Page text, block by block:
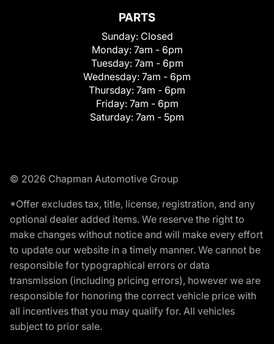
PARTS
Sunday: Closed
Monday: 7am - 6pm
Tuesday: 7am - 6pm
Wednesday: 7am - 6pm
Thursday: 7am - 6pm
Friday: 7am - 6pm
Saturday: 7am - 5pm
© 2026 Chapman Automotive Group
*Offer excludes tax, title, license, registration, and any
optional dealer added items. We reserve the right to
make changes without notice and will make every effort
to update our website in a timely manner. We cannot be
responsible for typographical errors or data
transmission (including pricing errors), however we are
responsible for honoring the correct vehicle price with
all incentives that you may qualify for. All vehicles
subject to prior sale.